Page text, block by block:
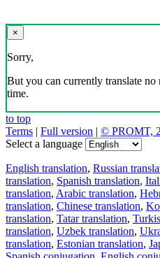
×
Sorry,
But you can currently translate no
time.
to top
Terms | Full version | © PROMT,
Select a language
English translation, Russian
translation, Spanish translation,
translation, Arabic translation,
translation, Chinese translation,
translation, Tatar translation,
translation, Uzbek translation,
translation, Estonian translation,